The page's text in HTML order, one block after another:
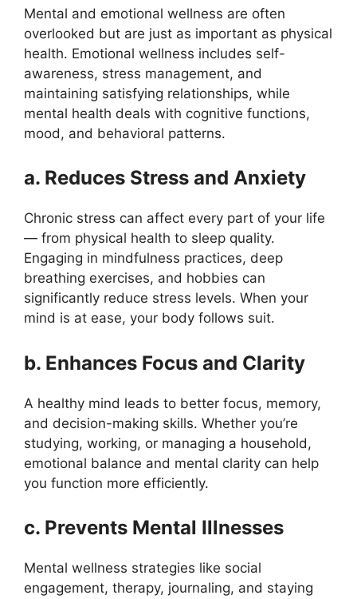
Mental and emotional wellness are often
overlooked but are just as important as physical
health. Emotional wellness includes self-
awareness, stress management, and
maintaining satisfying relationships, while
mental health deals with cognitive functions,
mood, and behavioral patterns.
a. Reduces Stress and Anxiety
Chronic stress can affect every part of your life
— from physical health to sleep quality.
Engaging in mindfulness practices, deep
breathing exercises, and hobbies can
significantly reduce stress levels. When your
mind is at ease, your body follows suit.
b. Enhances Focus and Clarity
A healthy mind leads to better focus, memory,
and decision-making skills. Whether you’re
studying, working, or managing a household,
emotional balance and mental clarity can help
you function more efficiently.
c. Prevents Mental Illnesses
Mental wellness strategies like social
engagement, therapy, journaling, and staying